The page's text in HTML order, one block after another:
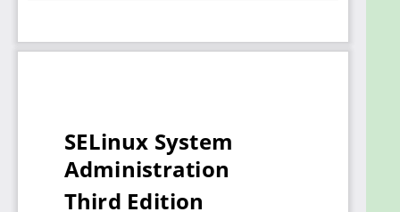
running on your Linux systems.
What you will learn